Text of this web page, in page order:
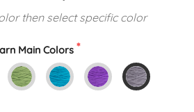
price
was:
$14.99.
is:
$13.49.
then select specific color
Main Colors